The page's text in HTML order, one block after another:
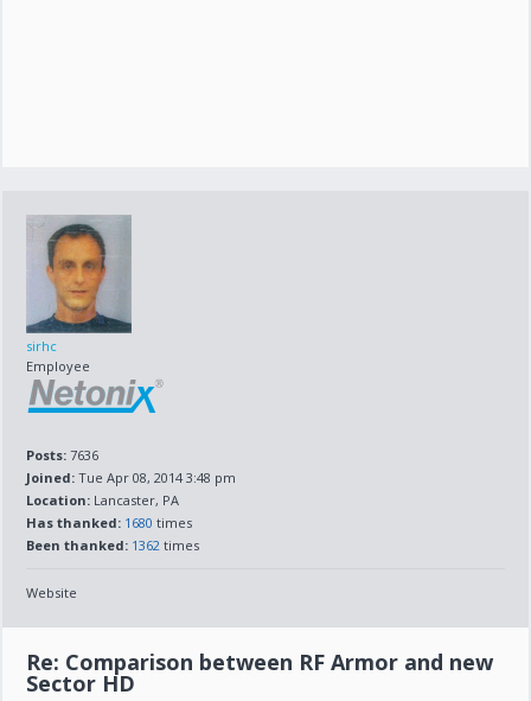
sirhc
Employee
Posts: 7636
Joined: Tue Apr 08, 2014 3:48 pm
Location: Lancaster, PA
Has thanked: 1680 times
Been thanked: 1362 times
Website
Re: Comparison between RF Armor and new
Sector HD